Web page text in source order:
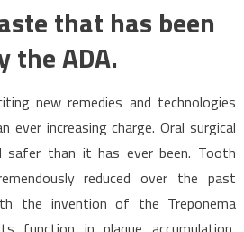
that has been
the ADA.
new remedies and technologies
ever increasing charge. Oral surgical
safer than it has ever been. Tooth
reduced over the past
the invention of the Treponema